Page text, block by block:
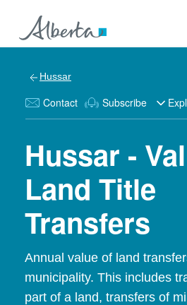
Hussar
Contact Subscribe
Hussar -
Land Title
Transfers
Annual value of land
municipality. This includes
part of a land, transfers of